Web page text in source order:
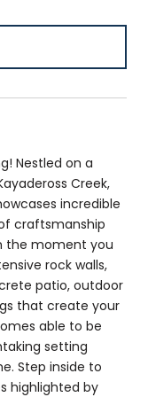
Nestled on a
Creek,
incredible
craftsmanship
the moment you
rock walls,
patio, outdoor
that create your
able to be
setting
Step inside to
highlighted by